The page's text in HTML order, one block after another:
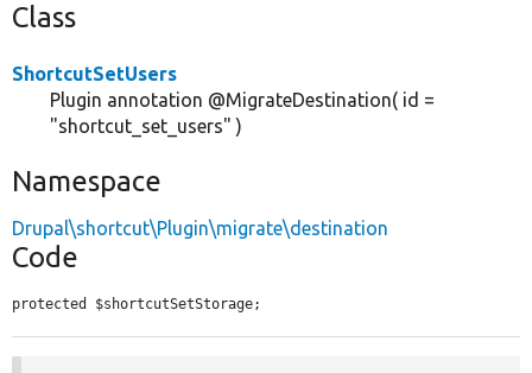
Class
ShortcutSetUsers
Plugin annotation @MigrateDestination( id =
"shortcut_set_users" )
Namespace
Drupal\shortcut\Plugin\migrate\destination
Code
protected $shortcutSetStorage;